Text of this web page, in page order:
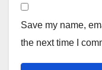
Save my name,
the next time I